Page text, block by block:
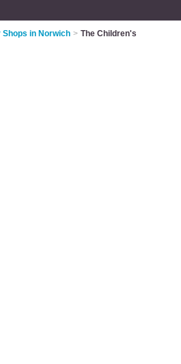
Shops in Norwich > The Children's